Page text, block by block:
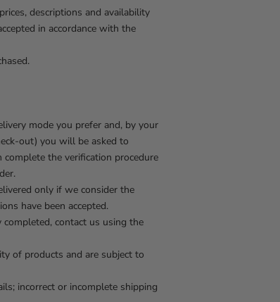
descriptions and availability
in accordance with the
mode you prefer and, by your
out) you will be asked to
the verification procedure
only if we consider the
have been accepted.
contact us using the
of products and are subject to
incorrect or incomplete shipping